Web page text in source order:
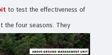
to test the effectiveness of
the four seasons. They